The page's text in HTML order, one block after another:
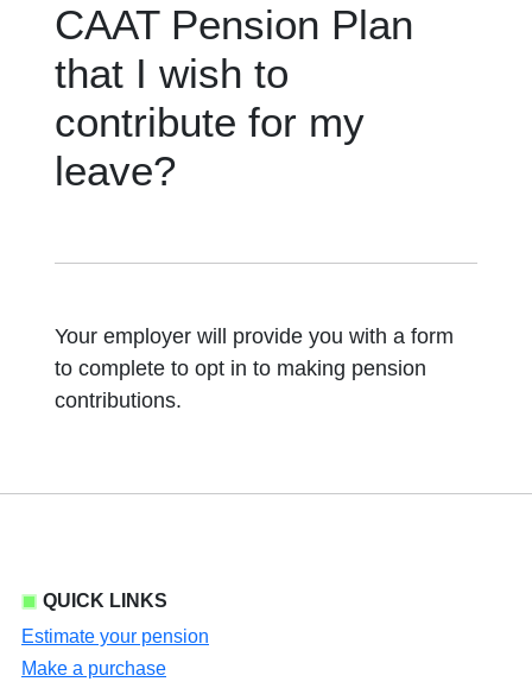
CAAT Pension Plan
that I wish to
contribute for my
leave?
Your employer will provide you with a form
to complete to opt in to making pension
contributions.
QUICK LINKS
Estimate your pension
Make a purchase